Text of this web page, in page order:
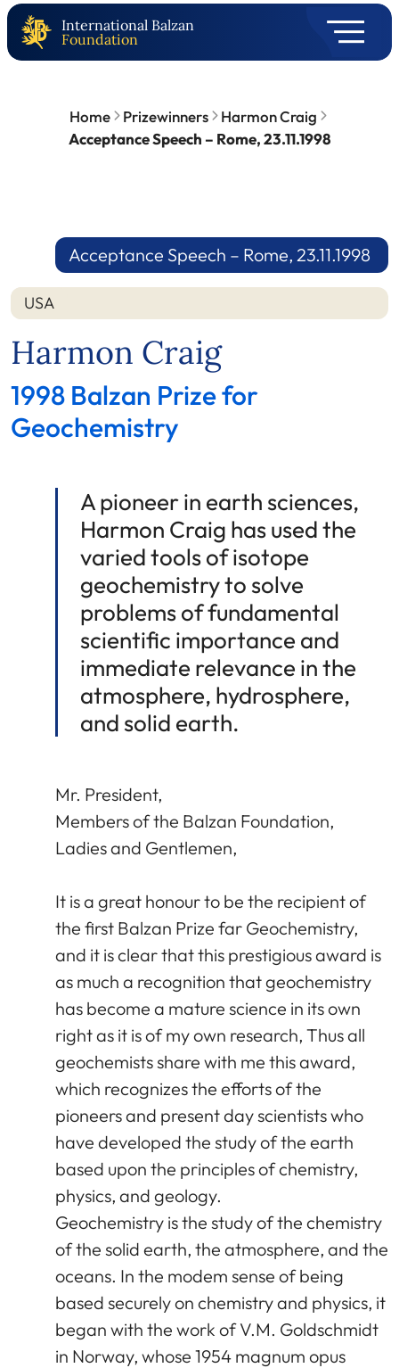
International Balzan
Foundation
Home Prizewinners
Harmon Craig
Acceptance Speech – Rome, 23.11.1998
Acceptance Speech – Rome, 23.11.1998
USA
Harmon Craig
1998 Balzan Prize for
Geochemistry
A pioneer in earth sciences,
Harmon Craig has used the
varied tools of isotope
geochemistry to solve
problems of fundamental
scientific importance and
immediate relevance in the
atmosphere, hydrosphere,
and solid earth.
Mr. President,
Members of the Balzan Foundation,
Ladies and Gentlemen,
It is a great honour to be the recipient of
the first Balzan Prize far Geochemistry,
and it is clear that this prestigious award is
as much a recognition that geochemistry
has become a mature science in its own
right as it is of my own research, Thus all
geochemists share with me this award,
which recognizes the efforts of the
pioneers and present day scientists who
have developed the study of the earth
based upon the principles of chemistry,
physics, and geology.
Geochemistry is the study of the chemistry
of the solid earth, the atmosphere, and the
oceans. In the modem sense of being
based securely on chemistry and physics, it
began with the work of V.M. Goldschmidt
in Norway, whose 1954 magnum opus